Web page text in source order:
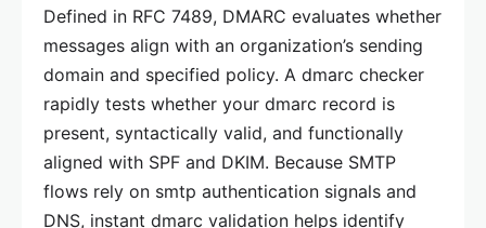
Defined in RFC 7489, DMARC evaluates whether
messages align with an organization’s sending
domain and specified policy. A dmarc checker
rapidly tests whether your dmarc record is
present, syntactically valid, and functionally
aligned with SPF and DKIM. Because SMTP
flows rely on smtp authentication signals and
DNS, instant dmarc validation helps identify